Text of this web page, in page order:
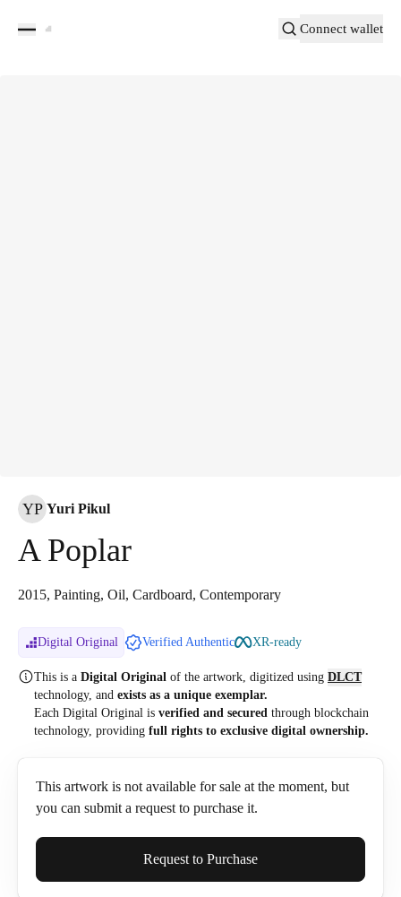
Connect wallet
YP Yuri Pikul
A Poplar
2015, Painting, Oil, Cardboard, Contemporary
Digital Original Verified Authentic XR-ready
This is a Digital Original of the artwork, digitized using DLCT
technology, and exists as a unique exemplar.
Each Digital Original is verified and secured through blockchain
technology, providing full rights to exclusive digital ownership.
This artwork is not available for sale at the moment, but
you can submit a request to purchase it.
Full Name*
Request to Purchase